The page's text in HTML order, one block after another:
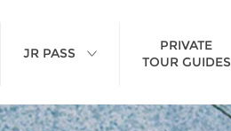
JR PASS
PRIVATE
TOUR GUIDES